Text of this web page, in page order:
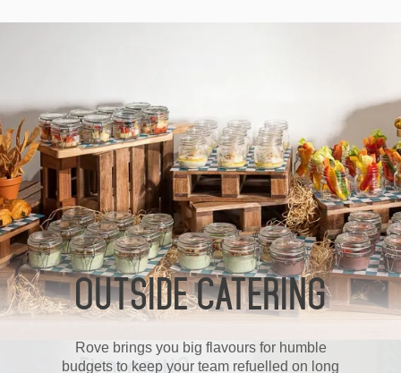
OUTSIDE CATERING
Rove brings you big flavours for humble
budgets to keep your team refuelled on long